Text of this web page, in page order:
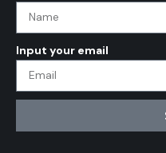
Input your email